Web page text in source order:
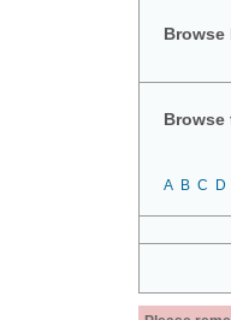
Browse
Browse
A B C D